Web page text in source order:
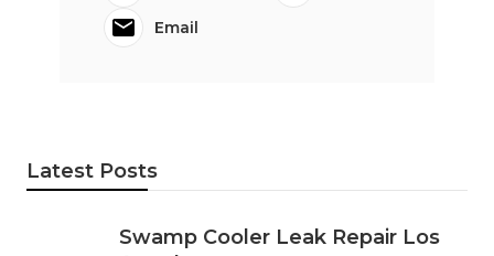
Email
Latest Posts
Swamp Cooler Leak Repair Los